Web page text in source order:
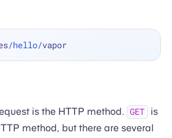
/hello/
is the HTTP method. GET
is
method, but there are several